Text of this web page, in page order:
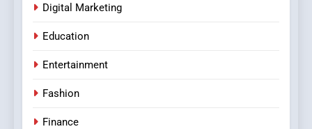
Digital Marketing
Education
Entertainment
Fashion
Finance